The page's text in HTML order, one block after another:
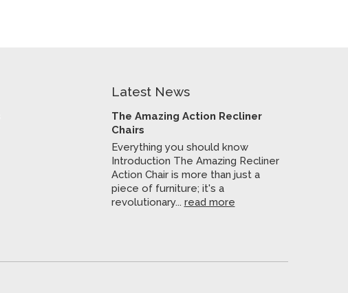
Latest News
The Amazing Action Recliner
Chairs
Everything you should know
Introduction The Amazing Recliner
Action Chair is more than just a
piece of furniture; it's a
revolutionary... read more